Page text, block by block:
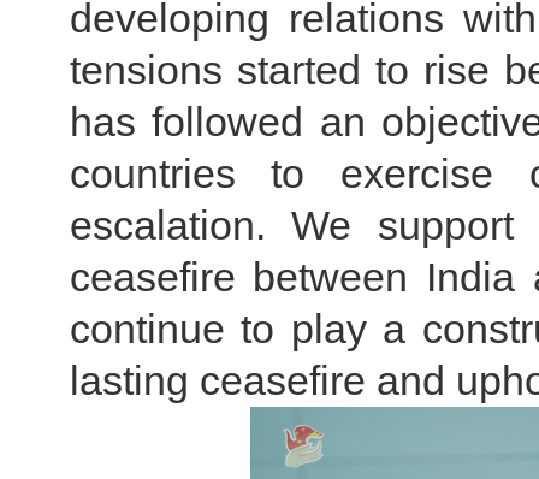
developing relations
tensions started to rise
has followed an
countries to exercise
escalation. We
ceasefire between
continue to play a
lasting ceasefire and